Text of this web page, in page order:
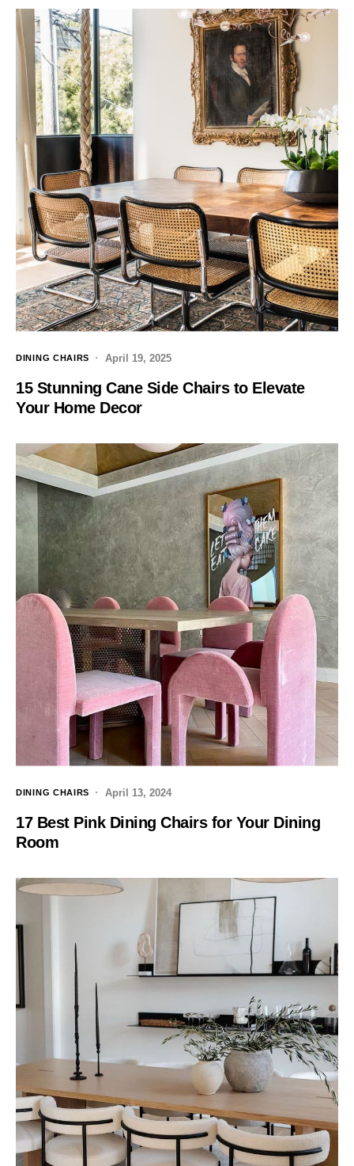
DINING CHAIRS April 19, 2025
15 Stunning Cane Side Chairs to Elevate
Your Home Decor
DINING CHAIRS April 13, 2024
17 Best Pink Dining Chairs for Your Dining
Room